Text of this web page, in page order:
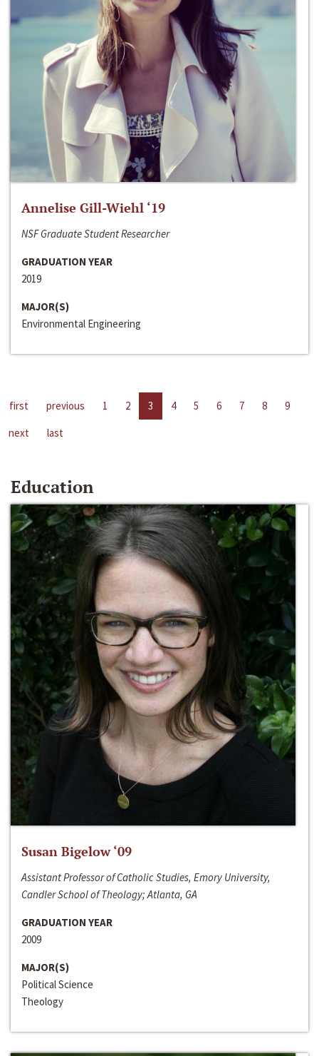
Annelise Gill-Wiehl ‘19
NSF Graduate Student Researcher
GRADUATION YEAR
2019
MAJOR(S)
Environmental Engineering
first previous 1 2 3 4 5 6 7 8
9
next
last
Education
Susan Bigelow ‘09
Assistant Professor of Catholic Studies, Emory University,
Candler School of Theology; Atlanta, GA
GRADUATION YEAR
2009
MAJOR(S)
Political Science
Theology